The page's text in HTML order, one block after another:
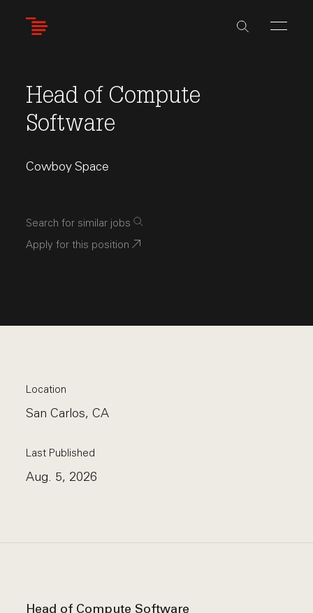
Head of Compute
Software
Cowboy Space
Search for similar jobs
Apply for this position
Location
San Carlos, CA
Last Published
Aug. 5, 2026
Head of Compute Software